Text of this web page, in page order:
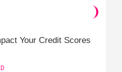
Your Credit Scores